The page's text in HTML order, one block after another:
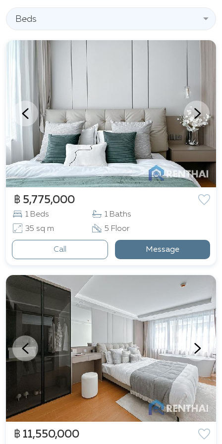
same time, its proximity to key shopping centers such
Tesco Lotus
Robinson Lifestyle Thalang, as well as supermarkets
Villa MarketandMakro Thalang, makes living in
Capri Residence as comfortable and convenient as
possible. The developed infrastructure of the area
allows for quick access to shops, restaurants, cafes,
and entertainment venues. Capri Residence by
Fantasea Plus is a harmonious blend of seclusion and
proximity to urban infrastructure, an ideal place for
those who value comfort and quality of life.
Beds
฿ 5,775,000
1 Beds
1 Baths
35 sq m
5 Floor
Call Message
฿ 11,550,000